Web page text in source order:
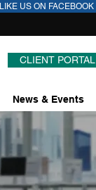
LIKE US ON FACEBOOK
CLIENT PORTAL
News & Events